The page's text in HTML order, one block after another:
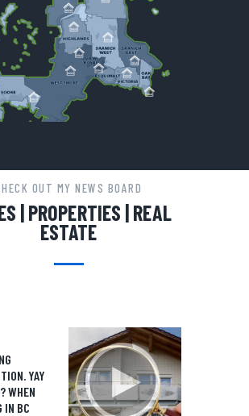
OUT MY NEWS BOARD
| PROPERTIES | REAL
ESTATE
YAY
WHEN
IN BC